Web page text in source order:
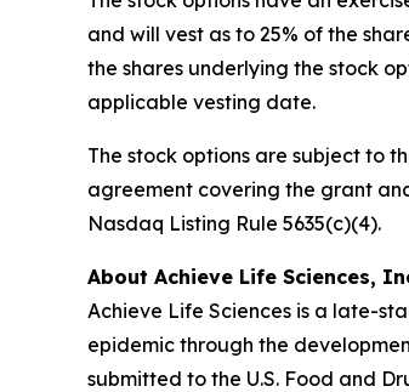
and will vest as to 25% of the
the shares underlying the stock
applicable vesting date.
The stock options are subject to
agreement covering the grant
Nasdaq Listing Rule 5635(c)(4).
About Achieve Life Sciences,
Achieve Life Sciences is a late-
epidemic through the
submitted to the U.S. Food and